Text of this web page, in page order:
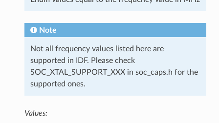
Note
Not all frequency values listed here are
supported in IDF. Please check
SOC_XTAL_SUPPORT_XXX in soc_caps.h for the
supported ones.
Values: